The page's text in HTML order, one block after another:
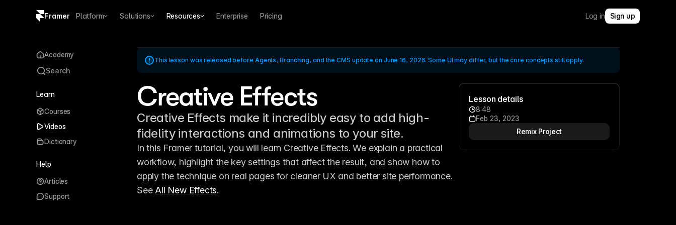
Framer Platform Solutions Resources Enterprise Pricing Log in Sign up
This lesson was released before Agents, Branching, and the CMS update on June 16, 2026. Some UI may differ, but the core concepts still apply.
Creative Effects
Creative Effects make it incredibly easy to add high-
fidelity interactions and animations to your site.
In this Framer tutorial, you will learn Creative Effects. We explain a practical
workflow, highlight the key settings that affect the result, and show how to
apply the technique on real pages for cleaner UX and better site performance.
See All New Effects.
Lesson details
Feb 23, 2023
8:48
Remix Project
Academy
Search
Learn
Courses
Videos
Dictionary
Help
Articles
Support